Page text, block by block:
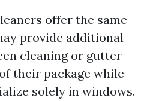
offer the same
provide additional
cleaning or gutter
their package while
solely in windows.